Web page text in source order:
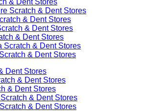
& Dent Stores
Scratch & Dent Stores
& Dent Stores
& Dent Stores
& Dent Stores
Scratch & Dent Stores
Scratch & Dent Stores
Dent Stores
& Dent Stores
& Dent Stores
Scratch & Dent Stores
Scratch & Dent Stores